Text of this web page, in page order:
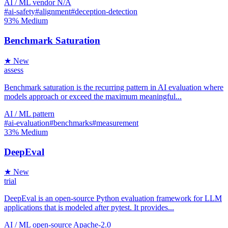
AI / ML vendor N/A
#ai-safety#alignment#deception-detection
93% Medium
Benchmark Saturation
★ New
assess
Benchmark saturation is the recurring pattern in AI evaluation where
models approach or exceed the maximum meaningful...
AI / ML pattern
#ai-evaluation#benchmarks#measurement
33% Medium
DeepEval
★ New
trial
DeepEval is an open-source Python evaluation framework for LLM
applications that is modeled after pytest. It provides...
AI / ML open-source Apache-2.0